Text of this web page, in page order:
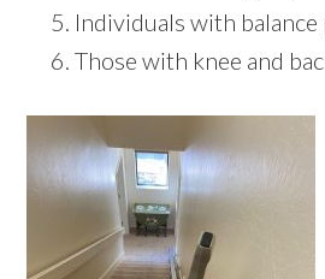
Individuals with
Those with knee and